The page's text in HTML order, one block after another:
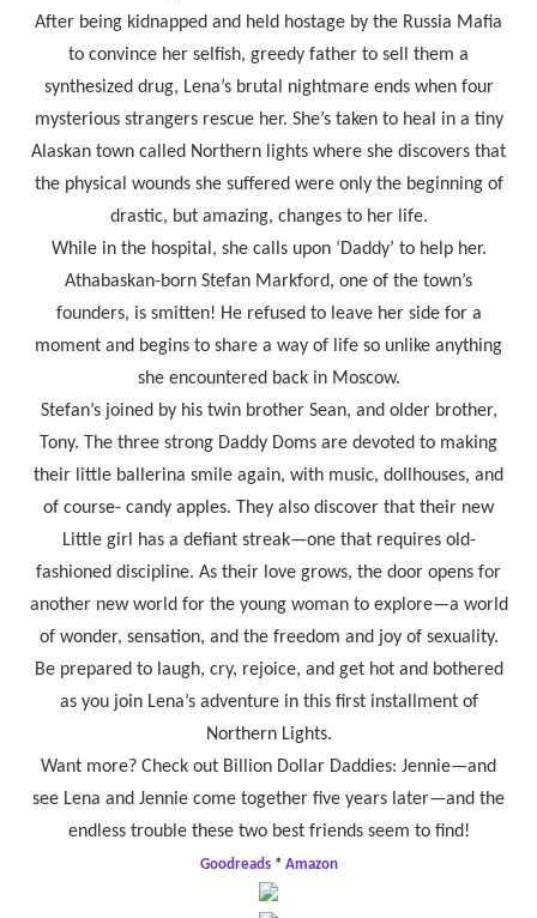
After being kidnapped and held hostage by the Russia Mafia
to convince her selfish, greedy father to sell them a
synthesized drug, Lena’s brutal nightmare ends when four
mysterious strangers rescue her. She’s taken to heal in a tiny
Alaskan town called Northern lights where she discovers that
the physical wounds she suffered were only the beginning of
drastic, but amazing, changes to her life.
While in the hospital, she calls upon ‘Daddy’ to help her.
Athabaskan-born Stefan Markford, one of the town’s
founders, is smitten! He refused to leave her side for a
moment and begins to share a way of life so unlike anything
she encountered back in Moscow.
Stefan’s joined by his twin brother Sean, and older brother,
Tony. The three strong Daddy Doms are devoted to making
their little ballerina smile again, with music, dollhouses, and
of course- candy apples. They also discover that their new
Little girl has a defiant streak—one that requires old-
fashioned discipline. As their love grows, the door opens for
another new world for the young woman to explore—a world
of wonder, sensation, and the freedom and joy of sexuality.
Be prepared to laugh, cry, rejoice, and get hot and bothered
as you join Lena’s adventure in this first installment of
Northern Lights.
Want more? Check out Billion Dollar Daddies: Jennie—and
see Lena and Jennie come together five years later—and the
endless trouble these two best friends seem to find!
Goodreads * Amazon